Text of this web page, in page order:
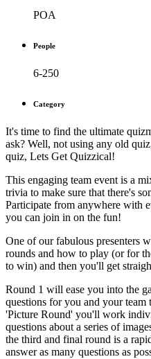
POA
People
6-250
Category
It's time to find the ultimate
ask? Well, not using any old
quiz, Lets Get Quizzical!
This engaging team event is a
trivia to make sure that there's
Participate from anywhere with
you can join in on the fun!
One of our fabulous presenters
rounds and how to play (or for
to win) and then you'll get
Round 1 will ease you into the
questions for you and your
'Picture Round' you'll work
questions about a series of
the third and final round is a
answer as many questions as